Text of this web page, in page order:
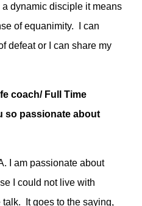
a dynamic disciple it means
of equanimity. I can
defeat or I can share my
coach/ Full Time
so passionate about
I am passionate about
I could not live with
It goes to the saying,